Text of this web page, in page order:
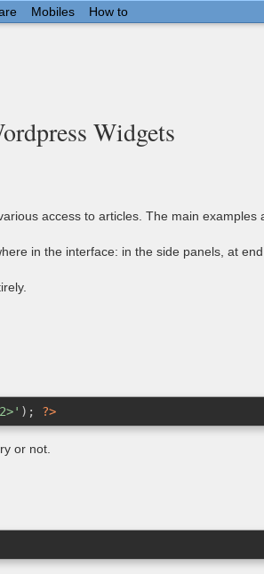
Mobiles How to
Widgets
access to articles. The main
in the interface: in the side panels, at
); ?>
or not.